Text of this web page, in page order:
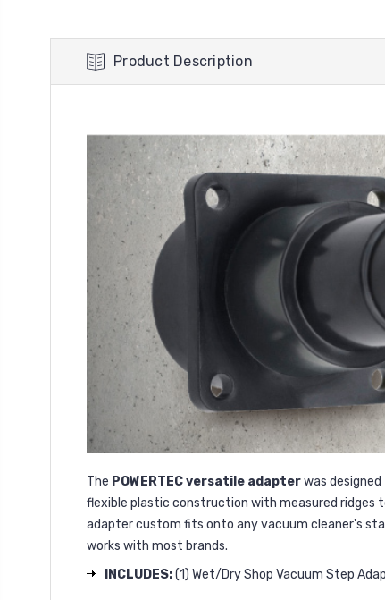
Product Description
The POWERTEC versatile adapterwas
flexible plastic construction with measured
adapter custom fits onto any vacuum cleaner's
works with most brands.
INCLUDES:(1) Wet/Dry Shop Vacuum Step